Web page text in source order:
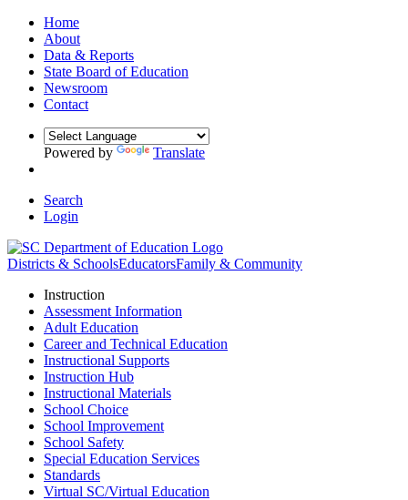
Home
About
Data & Reports
State Board of Education
Newsroom
Contact
Powered by Translate
Search
Login
Districts & SchoolsEducatorsFamily & Community
Instruction
Assessment Information
Adult Education
Career and Technical Education
Instructional Supports
Instruction Hub
Instructional Materials
School Choice
School Improvement
School Safety
Special Education Services
Standards
Virtual SC/Virtual Education